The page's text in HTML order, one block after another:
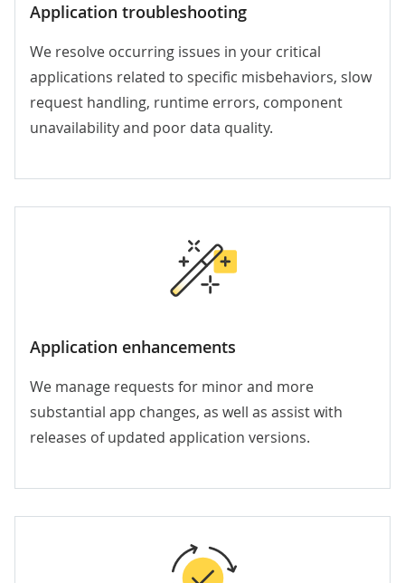
Application troubleshooting
We resolve occurring issues in your critical
applications related to specific misbehaviors, slow
request handling, runtime errors, component
unavailability and poor data quality.
Application enhancements
We manage requests for minor and more
substantial app changes, as well as assist with
releases of updated application versions.